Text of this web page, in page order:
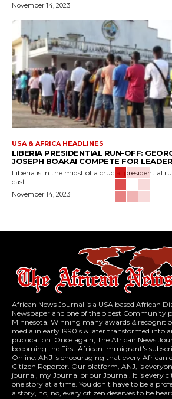
November 14, 2023
USA & AFRICA HEADLINES
LIBERIA PRESIDENTIAL RUN-OFF:
JOSEPH BOAKAI COMPETE FOR
Liberia is in the midst of a crucial presidential
cast...
November 14, 2023